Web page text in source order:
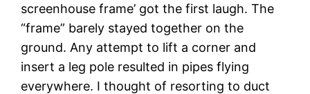
screenhouse frame’ got the first laugh. The
“frame” barely stayed together on the
ground. Any attempt to lift a corner and
insert a leg pole resulted in pipes flying
everywhere. I thought of resorting to duct